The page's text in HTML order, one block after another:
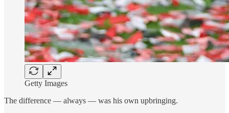
Getty Images
The difference — always — was his own upbringing.